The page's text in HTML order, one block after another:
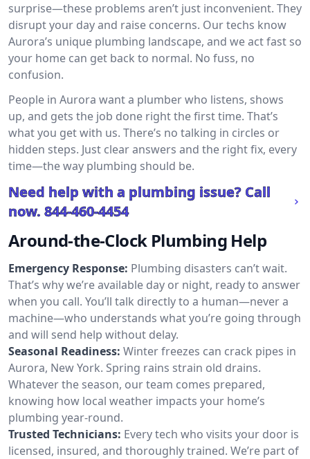
surprise—these problems aren’t just inconvenient. They
disrupt your day and raise concerns. Our techs know
Aurora’s unique plumbing landscape, and we act fast so
your home can get back to normal. No fuss, no
confusion.
People in Aurora want a plumber who listens, shows
up, and gets the job done right the first time. That’s
what you get with us. There’s no talking in circles or
hidden steps. Just clear answers and the right fix, every
time—the way plumbing should be.
Need help with a plumbing issue? Call
now. 844-460-4454
Around-the-Clock Plumbing Help
Emergency Response: Plumbing disasters can’t wait.
That’s why we’re available day or night, ready to answer
when you call. You’ll talk directly to a human—never a
machine—who understands what you’re going through
and will send help without delay.
Seasonal Readiness: Winter freezes can crack pipes in
Aurora, New York. Spring rains strain old drains.
Whatever the season, our team comes prepared,
knowing how local weather impacts your home’s
plumbing year-round.
Trusted Technicians: Every tech who visits your door is
licensed, insured, and thoroughly trained. We’re part of